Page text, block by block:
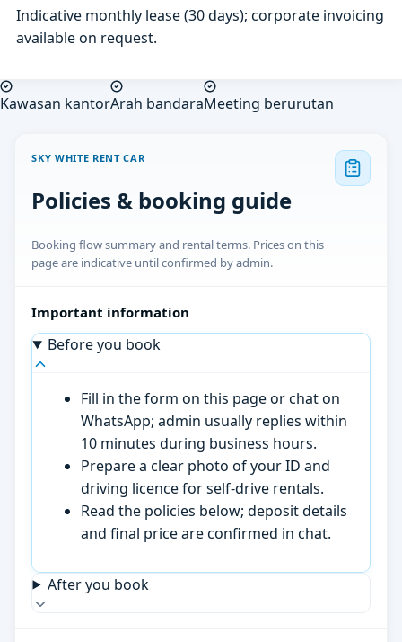
Indicative monthly lease (30 days); corporate invoicing
available on request.
Kawasan kantorArah bandaraMeeting berurutan
SKY WHITE RENT CAR
Policies & booking guide
Booking flow summary and rental terms. Prices on this
page are indicative until confirmed by admin.
Important information
Before you book
Fill in the form on this page or chat on
WhatsApp; admin usually replies within
10 minutes during business hours.
Prepare a clear photo of your ID and
driving licence for self-drive rentals.
Read the policies below; deposit details
and final price are confirmed in chat.
After you book